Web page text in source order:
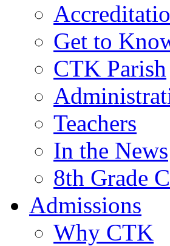
Get to
CTK Parish
Teachers
In the News
8th Grade
Admissions
Why CTK